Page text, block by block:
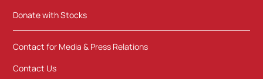
Donate with Stocks
Contact for Media & Press Relations
Contact Us